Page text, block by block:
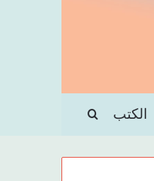
الكتب بحث
عن